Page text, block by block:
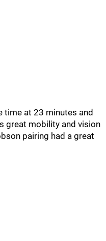
time at 23 minutes and
great mobility and vision
pairing had a great